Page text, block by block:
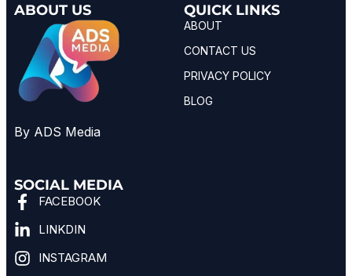
ABOUT US
By ADS Media
QUICK LINKS
ABOUT
CONTACT US
PRIVACY POLICY
BLOG
SOCIAL MEDIA
FACEBOOK
LINKDIN
INSTAGRAM